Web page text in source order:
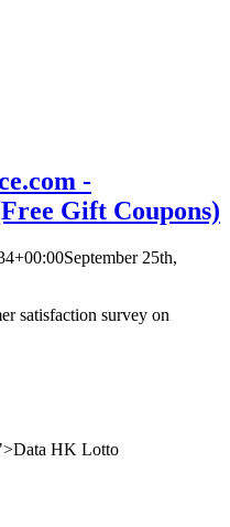
-
Gift Coupons)
September 25th,
satisfaction survey on
HK Lotto